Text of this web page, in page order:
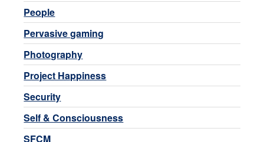
People
Pervasive gaming
Photography
Project Happiness
Security
Self & Consciousness
SFCM